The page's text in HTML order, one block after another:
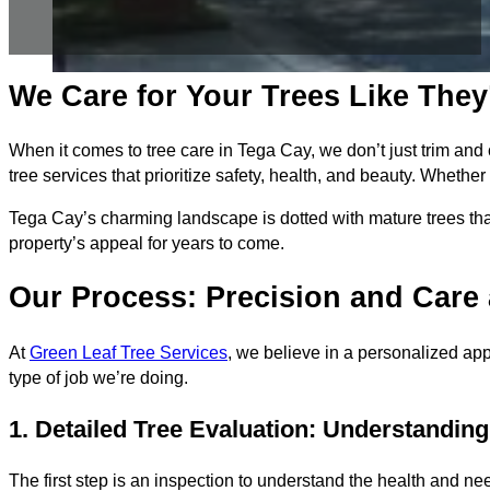
We Care for Your Trees Like
When it comes to tree care in Tega Cay, we don’t just trim
tree services that prioritize safety, health, and beauty.
Tega Cay’s charming landscape is dotted with mature trees
property’s appeal for years to come.
Our Process: Precision and Care
AtGreen Leaf Tree Services, we believe in a personalized
type of job we’re doing.
1. Detailed Tree Evaluation:
The first step is an inspection to understand the health and